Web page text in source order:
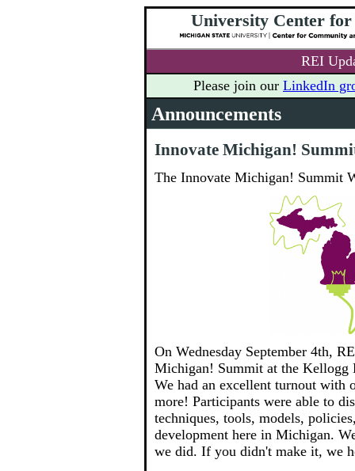
University Center
REI
Please join our LinkedIn
Announcements
Innovate Michigan!
The Innovate Michigan! Summit
On Wednesday September 4th,
Michigan! Summit at the Kellogg
We had an excellent turnout with
more! Participants were able to
techniques, tools, models,
development here in Michigan.
we did. If you didn't make it, we